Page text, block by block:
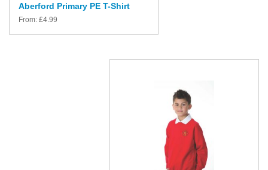
Aberford Primary PE T-Shirt
From: £4.99